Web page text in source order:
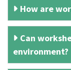
How are
Can
environment?